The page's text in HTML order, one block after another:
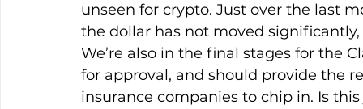
unseen for crypto. Just over the last
the dollar has not moved
We’re also in the final stages for the
for approval, and should provide the
insurance companies to chip in. Is